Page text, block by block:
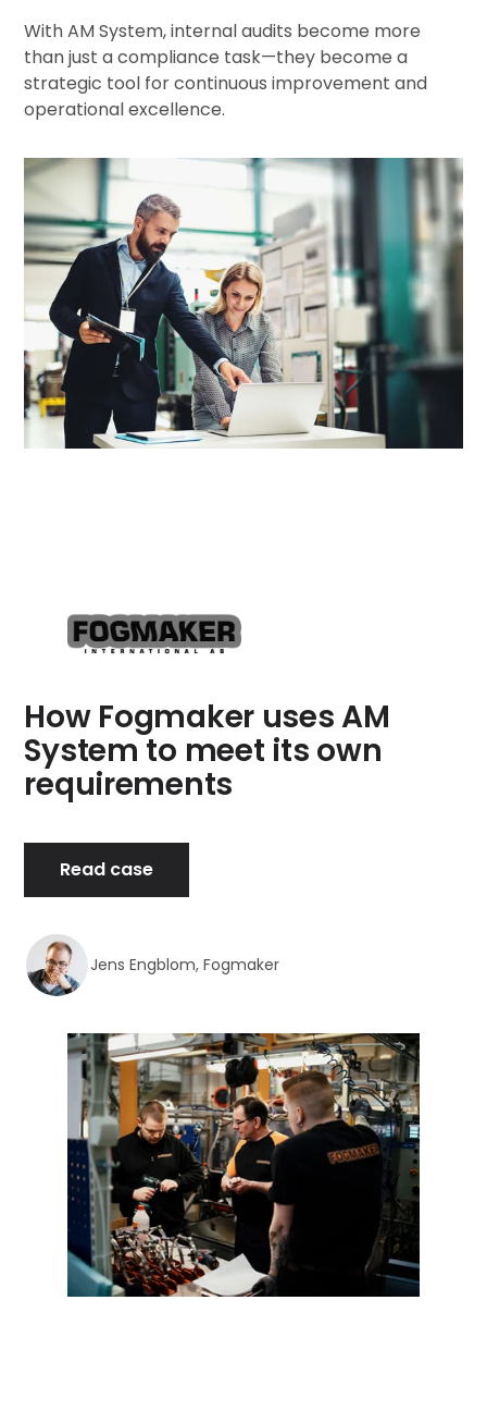
With AM System, internal audits become more
than just a compliance task—they become a
strategic tool for continuous improvement and
operational excellence.
How Fogmaker uses AM
System to meet its own
requirements
Read case
Jens Engblom, Fogmaker